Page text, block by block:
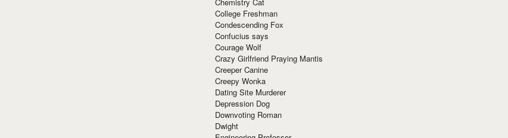
College Freshman
Condescending Fox
Confucius says
Courage Wolf
Crazy Girlfriend Praying Mantis
Creeper Canine
Creepy Wonka
Dating Site Murderer
Depression Dog
Downvoting Roman
Dwight